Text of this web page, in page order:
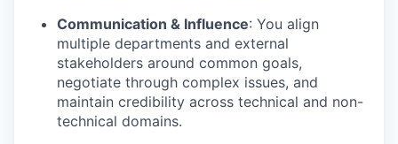
Communication & Influence: You align
multiple departments and external
stakeholders around common goals,
negotiate through complex issues, and
maintain credibility across technical and non-
technical domains.